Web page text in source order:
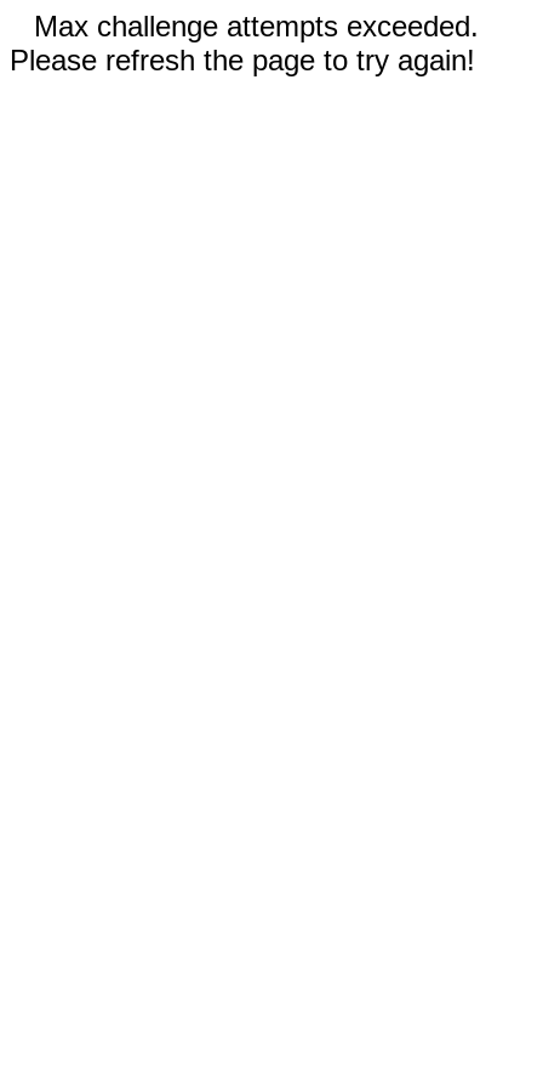
Max challenge attempts exceeded.
Please refresh the page to try again!